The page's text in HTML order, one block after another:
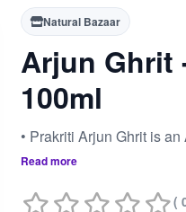
Natural Bazaar
Arjun Ghrit
100ml
Read more
(